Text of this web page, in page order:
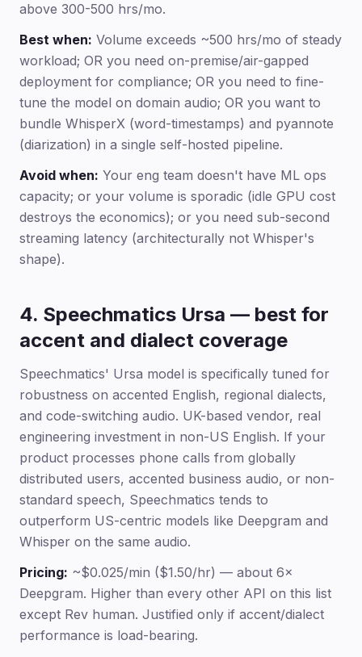
above 300-500 hrs/mo.
Best when: Volume exceeds ~500 hrs/mo of steady
workload; OR you need on-premise/air-gapped
deployment for compliance; OR you need to fine-
tune the model on domain audio; OR you want to
bundle WhisperX (word-timestamps) and pyannote
(diarization) in a single self-hosted pipeline.
Avoid when: Your eng team doesn't have ML ops
capacity; or your volume is sporadic (idle GPU cost
destroys the economics); or you need sub-second
streaming latency (architecturally not Whisper's
shape).
4. Speechmatics Ursa — best for
accent and dialect coverage
Speechmatics' Ursa model is specifically tuned for
robustness on accented English, regional dialects,
and code-switching audio. UK-based vendor, real
engineering investment in non-US English. If your
product processes phone calls from globally
distributed users, accented business audio, or non-
standard speech, Speechmatics tends to
outperform US-centric models like Deepgram and
Whisper on the same audio.
Pricing: ~$0.025/min ($1.50/hr) — about 6×
Deepgram. Higher than every other API on this list
except Rev human. Justified only if accent/dialect
performance is load-bearing.